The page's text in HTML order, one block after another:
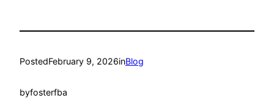
PostedFebruary 9, 2026inBlog
byfosterfba